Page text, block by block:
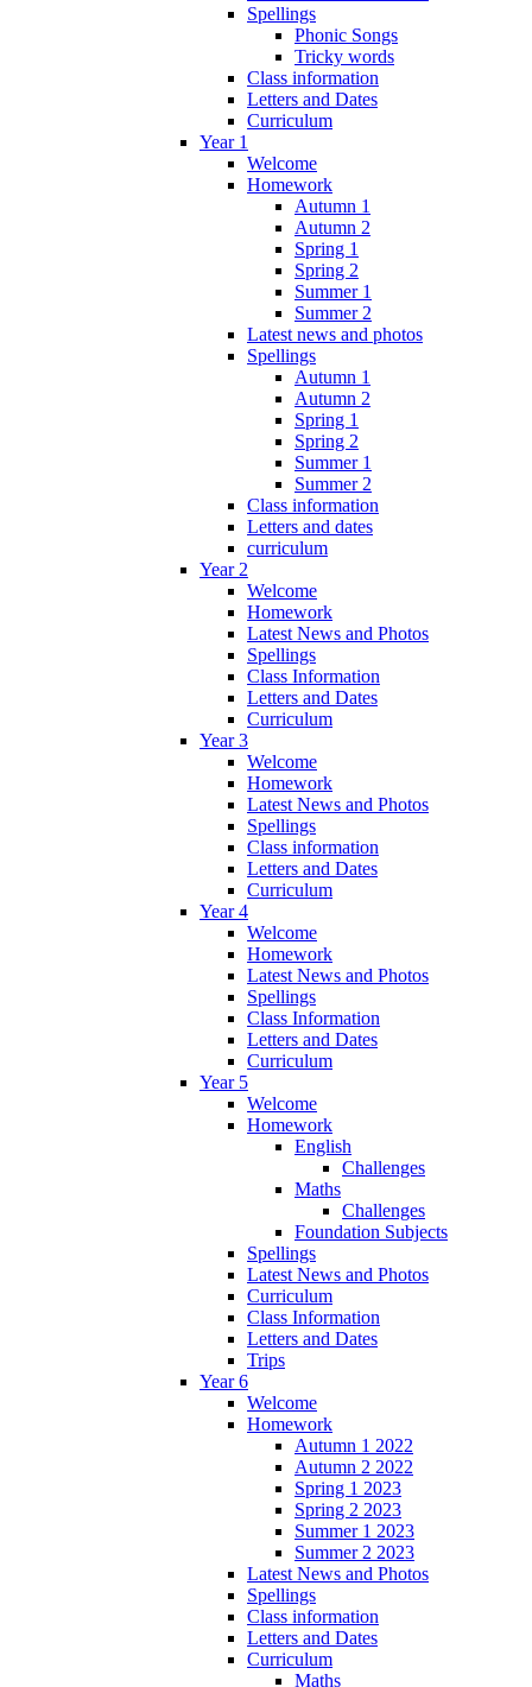
Spellings
Phonic Songs
Tricky words
Class information
Letters and Dates
Curriculum
Year 1
Welcome
Homework
Autumn 1
Autumn 2
Spring 1
Spring 2
Summer 1
Summer 2
Latest news and photos
Spellings
Autumn 1
Autumn 2
Spring 1
Spring 2
Summer 1
Summer 2
Class information
Letters and dates
curriculum
Year 2
Welcome
Homework
Latest News and Photos
Spellings
Class Information
Letters and Dates
Curriculum
Year 3
Welcome
Homework
Latest News and Photos
Spellings
Class information
Letters and Dates
Curriculum
Year 4
Welcome
Homework
Latest News and Photos
Spellings
Class Information
Letters and Dates
Curriculum
Year 5
Welcome
Homework
English
Challenges
Maths
Challenges
Foundation Subjects
Spellings
Latest News and Photos
Curriculum
Class Information
Letters and Dates
Trips
Year 6
Welcome
Homework
Autumn 1 2022
Autumn 2 2022
Spring 1 2023
Spring 2 2023
Summer 1 2023
Summer 2 2023
Latest News and Photos
Spellings
Class information
Letters and Dates
Curriculum
Maths